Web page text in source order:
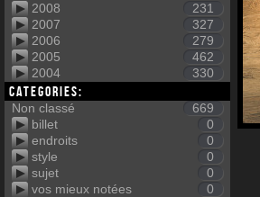
2008
231
2007
327
2006
279
2005
462
2004
330
Categories:
Non classé
669
billet
0
endroits
0
style
0
sujet
0
vos mieux notées
0